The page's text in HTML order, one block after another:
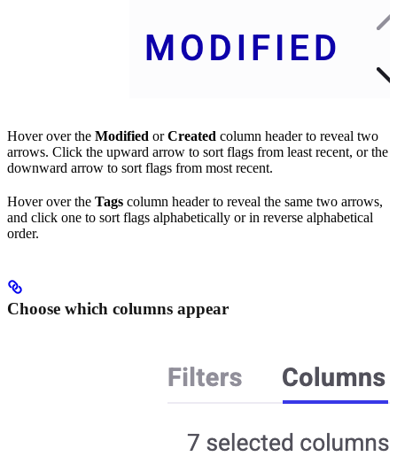
Hover over the Modified orCreated column header to reveal two
arrows. Click the upward arrow to sort flags from least recent, or the
downward arrow to sort flags from most recent.
Hover over the Tags column header to reveal the same two arrows,
and click one to sort flags alphabetically or in reverse alphabetical
order.
Choose which columns appear